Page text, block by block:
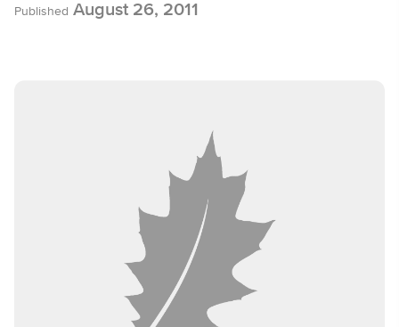
Published August 26, 2011